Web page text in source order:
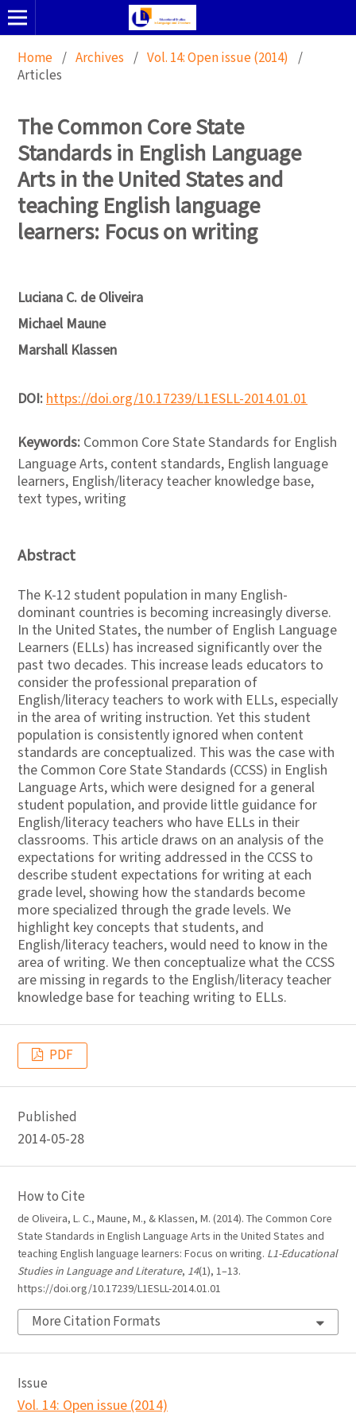
Home / Archives / Vol. 14: Open issue (2014) /
Articles
The Common Core State
Standards in English Language
Arts in the United States and
teaching English language
learners: Focus on writing
Luciana C. de Oliveira
Michael Maune
Marshall Klassen
DOI:https://doi.org/10.17239/L1ESLL-2014.01.01
Keywords: Common Core State Standards for English
Language Arts, content standards, English language
learners, English/literacy teacher knowledge base,
text types, writing
Abstract
The K-12 student population in many English-
dominant countries is becoming increasingly diverse.
In the United States, the number of English Language
Learners (ELLs) has increased significantly over the
past two decades. This increase leads educators to
consider the professional preparation of
English/literacy teachers to work with ELLs, especially
in the area of writing instruction. Yet this student
population is consistently ignored when content
standards are conceptualized. This was the case with
the Common Core State Standards (CCSS) in English
Language Arts, which were designed for a general
student population, and provide little guidance for
English/literacy teachers who have ELLs in their
classrooms. This article draws on an analysis of the
expectations for writing addressed in the CCSS to
describe student expectations for writing at each
grade level, showing how the standards become
more specialized through the grade levels. We
highlight key concepts that students, and
English/literacy teachers, would need to know in the
area of writing. We then conceptualize what the CCSS
are missing in regards to the English/literacy teacher
knowledge base for teaching writing to ELLs.
PDF
Published
2014-05-28
How to Cite
de Oliveira, L. C., Maune, M., & Klassen, M. (2014). The Common Core
State Standards in English Language Arts in the United States and
teaching English language learners: Focus on writing. L1-Educational
Studies in Language and Literature, 14(1), 1–13.
https://doi.org/10.17239/L1ESLL-2014.01.01
More Citation Formats
Issue
Vol. 14: Open issue (2014)